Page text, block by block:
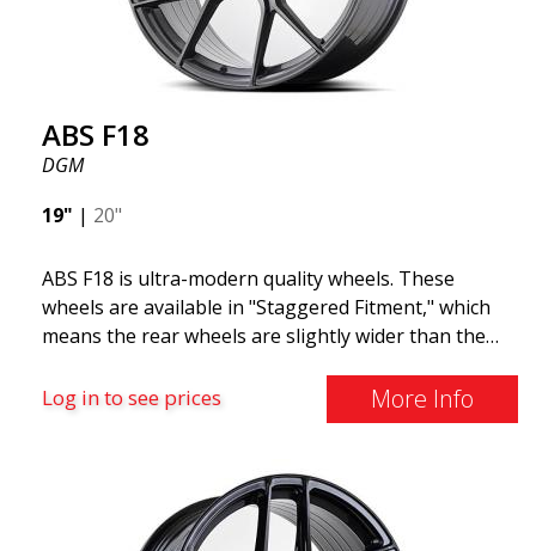
ABS F18
DGM
19" | 20"
ABS F18 is ultra-modern quality wheels. These
wheels are available in "Staggered Fitment," which
means the rear wheels are slightly wider than the
associated with racing. (They are also available in a
square setup.) ABS F18 wheels, in other words, give
we want to emphasize that these are wheels that
offer incredibly good performance relative to their
cost. The advanced Flow Forming production
Log in to see prices More Info